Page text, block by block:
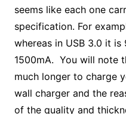
seems like each one
specification. For
whereas in USB 3.0 it
1500mA. You will note
much longer to charge
wall charger and the
of the quality and